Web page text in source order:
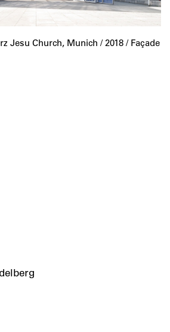
Jesu Church, Munich / 2018 / Façade